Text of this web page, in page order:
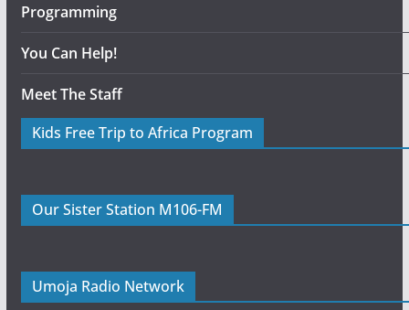
Programming
You Can Help!
Meet The Staff
Kids Free Trip to Africa Program
Our Sister Station M106-FM
Umoja Radio Network